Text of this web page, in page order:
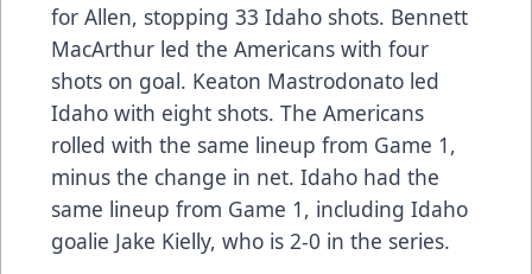
for Allen, stopping 33 Idaho shots. Bennett
MacArthur led the Americans with four
shots on goal. Keaton Mastrodonato led
Idaho with eight shots. The Americans
rolled with the same lineup from Game 1,
minus the change in net. Idaho had the
same lineup from Game 1, including Idaho
goalie Jake Kielly, who is 2-0 in the series.